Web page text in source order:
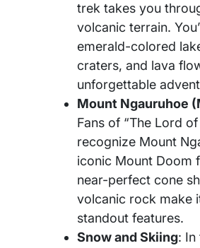
trek takes you
volcanic terrain.
emerald-colored
craters, and lava
unforgettable
Mount Ngauruhoe
Fans of “The Lord
recognize Mount
iconic Mount Doom
near-perfect cone
volcanic rock make
standout features.
Snow and Skiing: In